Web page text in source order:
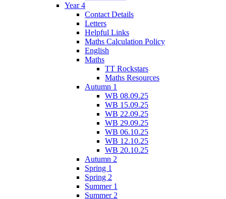
Year 4
Contact Details
Letters
Helpful Links
Maths Calculation Policy
English
Maths
TT Rockstars
Maths Resources
Autumn 1
WB 08.09.25
WB 15.09.25
WB 22.09.25
WB 29.09.25
WB 06.10.25
WB 12.10.25
WB 20.10.25
Autumn 2
Spring 1
Spring 2
Summer 1
Summer 2